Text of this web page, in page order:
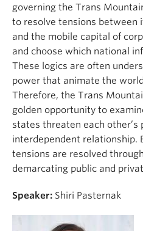
governing the Trans
to resolve tensions between
and the mobile capital of
and choose which national
These logics are often
power that animate the
Therefore, the Trans
golden opportunity to
states threaten each other’s
interdependent relationship.
tensions are resolved
demarcating public and
Speaker: Shiri Pasternak